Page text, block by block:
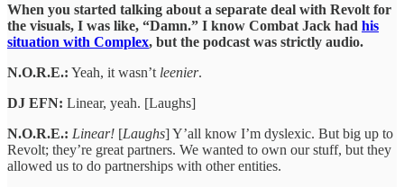
When you started talking about a separate deal with Revolt for
the visuals, I was like, “Damn.” I know Combat Jack had his
situation with Complex, but the podcast was strictly audio.
N.O.R.E.: Yeah, it wasn’t leenier.
DJ EFN: Linear, yeah. [Laughs]
N.O.R.E.: Linear! [Laughs] Y’all know I’m dyslexic. But big up to
Revolt; they’re great partners. We wanted to own our stuff, but they
allowed us to do partnerships with other entities.